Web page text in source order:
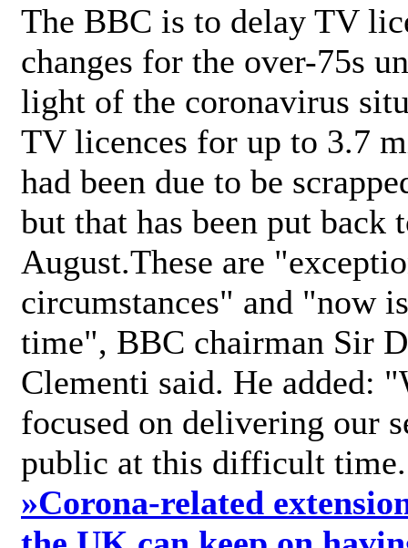
The BBC is to delay TV
changes for the over-75s
light of the coronavirus
TV licences for up to 3.7
had been due to be
but that has been put back
August.These are
circumstances" and "now
time", BBC chairman Sir
Clementi said. He added:
focused on delivering our
public at this difficult
»Corona-related